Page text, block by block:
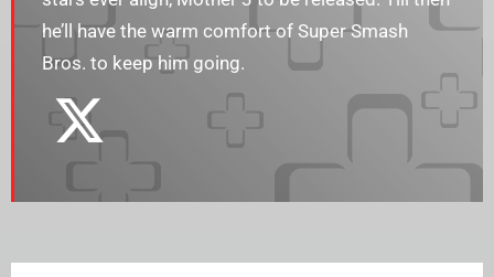
he’ll have the warm comfort of Super Smash
Bros. to keep him going.